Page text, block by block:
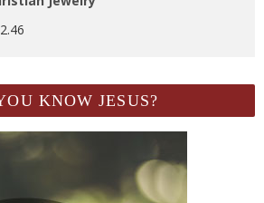
KNOW JESUS?